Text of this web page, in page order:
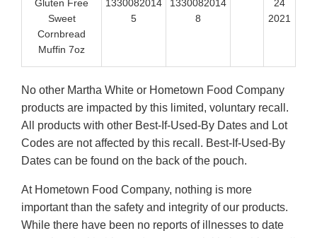
Gluten Free
Sweet
Cornbread
Muffin 7oz
1330082014
5
1330082014
8
24
2021
No other Martha White or Hometown Food Company
products are impacted by this limited, voluntary recall.
All products with other Best-If-Used-By Dates and Lot
Codes are not affected by this recall. Best-If-Used-By
Dates can be found on the back of the pouch.
At Hometown Food Company, nothing is more
important than the safety and integrity of our products.
While there have been no reports of illnesses to date